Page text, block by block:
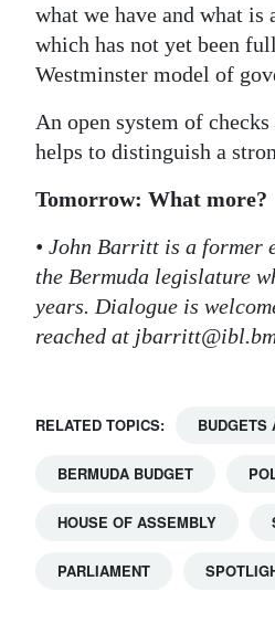
what we have and what is
which has not yet been
Westminster model of
An open system of
helps to distinguish a
Tomorrow: What more?
• John Barritt is a former
the Bermuda legislature
years. Dialogue is
reached at
RELATED TOPICS: BUDGETS
BERMUDA BUDGET
HOUSE OF ASSEMBLY
PARLIAMENT